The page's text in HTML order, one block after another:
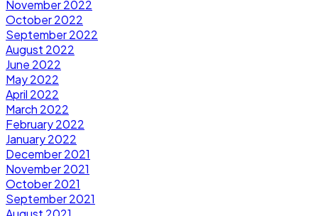
November 2022
October 2022
September 2022
August 2022
June 2022
May 2022
April 2022
March 2022
February 2022
January 2022
December 2021
November 2021
October 2021
September 2021